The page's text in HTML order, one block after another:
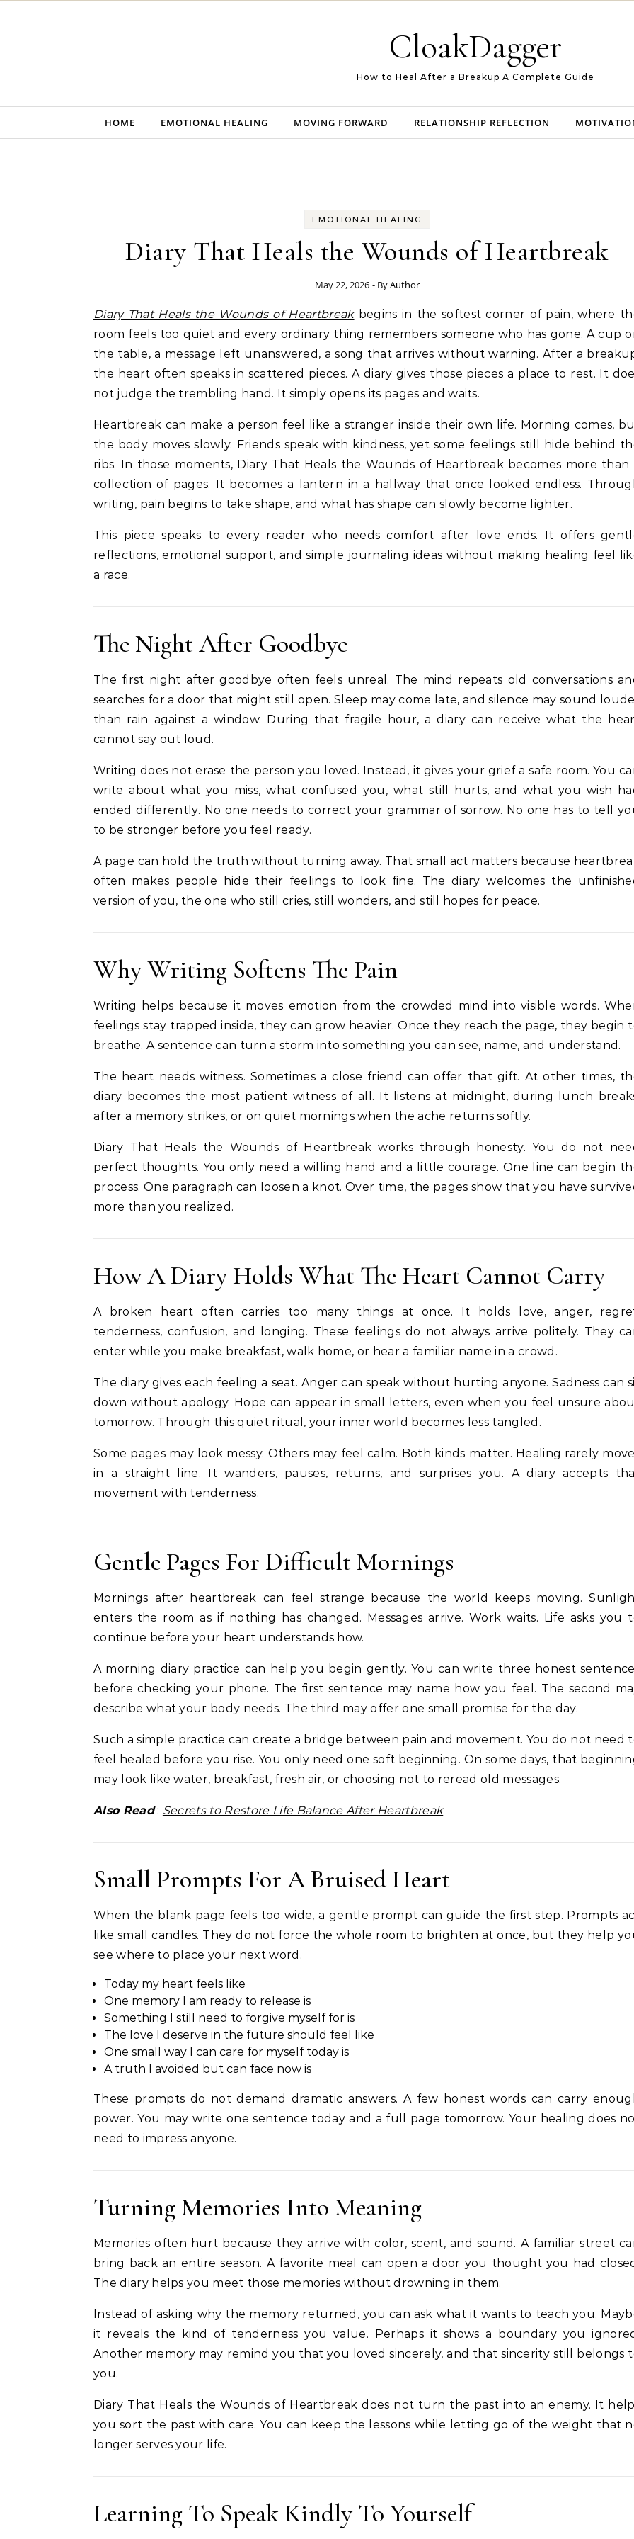
CloakDagger
How to Heal After a Breakup A Complete Guide
HOME EMOTIONAL HEALING MOVING FORWARD RELATIONSHIP REFLECTION
EMOTIONAL HEALING
Diary That Heals the Wounds of Heartbreak
May 22, 2026 - ByAuthor
Diary That Heals the Wounds of Heartbreakbegins in the softest corner of pain, where
room feels too quiet and every ordinary thing remembers someone who has gone. A cup
the table, a message left unanswered, a song that arrives without warning. After a
the heart often speaks in scattered pieces. A diary gives those pieces a place to rest. It
not judge the trembling hand. It simply opens its pages and waits.
Heartbreak can make a person feel like a stranger inside their own life. Morning comes,
the body moves slowly. Friends speak with kindness, yet some feelings still hide behind
ribs. In those moments, Diary That Heals the Wounds of Heartbreak becomes more than
collection of pages. It becomes a lantern in a hallway that once looked endless.
writing, pain begins to take shape, and what has shape can slowly become lighter.
This piece speaks to every reader who needs comfort after love ends. It offers
reflections, emotional support, and simple journaling ideas without making healing feel
a race.
The Night After Goodbye
The first night after goodbye often feels unreal. The mind repeats old conversations
searches for a door that might still open. Sleep may come late, and silence may sound
than rain against a window. During that fragile hour, a diary can receive what the
cannot say out loud.
Writing does not erase the person you loved. Instead, it gives your grief a safe room. You
write about what you miss, what confused you, what still hurts, and what you wish
ended differently. No one needs to correct your grammar of sorrow. No one has to tell
to be stronger before you feel ready.
A page can hold the truth without turning away. That small act matters because
often makes people hide their feelings to look fine. The diary welcomes the
version of you, the one who still cries, still wonders, and still hopes for peace.
Why Writing Softens The Pain
Writing helps because it moves emotion from the crowded mind into visible words.
feelings stay trapped inside, they can grow heavier. Once they reach the page, they begin
breathe. A sentence can turn a storm into something you can see, name, and understand.
The heart needs witness. Sometimes a close friend can offer that gift. At other times,
diary becomes the most patient witness of all. It listens at midnight, during lunch
after a memory strikes, or on quiet mornings when the ache returns softly.
Diary That Heals the Wounds of Heartbreak works through honesty. You do not
perfect thoughts. You only need a willing hand and a little courage. One line can begin
process. One paragraph can loosen a knot. Over time, the pages show that you have
more than you realized.
How A Diary Holds What The Heart Cannot Carry
A broken heart often carries too many things at once. It holds love, anger,
tenderness, confusion, and longing. These feelings do not always arrive politely. They
enter while you make breakfast, walk home, or hear a familiar name in a crowd.
The diary gives each feeling a seat. Anger can speak without hurting anyone. Sadness can
down without apology. Hope can appear in small letters, even when you feel unsure
tomorrow. Through this quiet ritual, your inner world becomes less tangled.
Some pages may look messy. Others may feel calm. Both kinds matter. Healing rarely
in a straight line. It wanders, pauses, returns, and surprises you. A diary accepts
movement with tenderness.
Gentle Pages For Difficult Mornings
Mornings after heartbreak can feel strange because the world keeps moving.
enters the room as if nothing has changed. Messages arrive. Work waits. Life asks you
continue before your heart understands how.
A morning diary practice can help you begin gently. You can write three honest
before checking your phone. The first sentence may name how you feel. The second
describe what your body needs. The third may offer one small promise for the day.
Such a simple practice can create a bridge between pain and movement. You do not need
feel healed before you rise. You only need one soft beginning. On some days, that
may look like water, breakfast, fresh air, or choosing not to reread old messages.
Also Read: Secrets to Restore Life Balance After Heartbreak
Small Prompts For A Bruised Heart
When the blank page feels too wide, a gentle prompt can guide the first step. Prompts
like small candles. They do not force the whole room to brighten at once, but they help
see where to place your next word.
Today my heart feels like
One memory I am ready to release is
Something I still need to forgive myself for is
The love I deserve in the future should feel like
One small way I can care for myself today is
A truth I avoided but can face now is
These prompts do not demand dramatic answers. A few honest words can carry
power. You may write one sentence today and a full page tomorrow. Your healing does
need to impress anyone.
Turning Memories Into Meaning
Memories often hurt because they arrive with color, scent, and sound. A familiar street
bring back an entire season. A favorite meal can open a door you thought you had
The diary helps you meet those memories without drowning in them.
Instead of asking why the memory returned, you can ask what it wants to teach you.
it reveals the kind of tenderness you value. Perhaps it shows a boundary you
Another memory may remind you that you loved sincerely, and that sincerity still belongs
you.
Diary That Heals the Wounds of Heartbreak does not turn the past into an enemy. It
you sort the past with care. You can keep the lessons while letting go of the weight that
longer serves your life.
Learning To Speak Kindly To Yourself